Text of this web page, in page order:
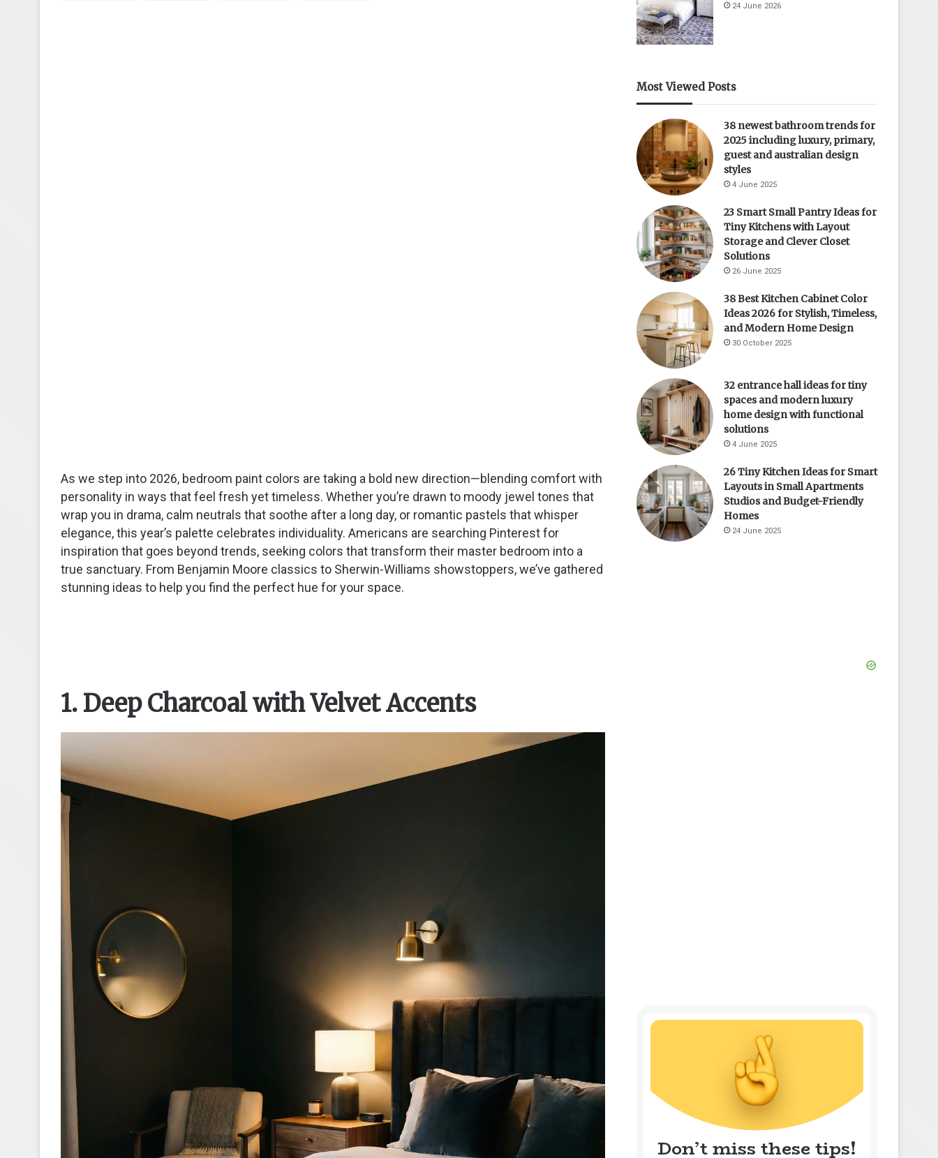
As we step into 2026, bedroom paint colors are taking a bold new direction—blending comfort with
personality in ways that feel fresh yet timeless. Whether you’re drawn to moody jewel tones that
wrap you in drama, calm neutrals that soothe after a long day, or romantic pastels that whisper
elegance, this year’s palette celebrates individuality. Americans are searching Pinterest for
inspiration that goes beyond trends, seeking colors that transform their master bedroom into a
true sanctuary. From Benjamin Moore classics to Sherwin-Williams showstoppers, we’ve gathered
stunning ideas to help you find the perfect hue for your space.
1. Deep Charcoal with Velvet Accents
24 June 2026
Most Viewed Posts
38 newest bathroom trends for
2025 including luxury, primary,
guest and australian design
styles
4 June 2025
23 Smart Small Pantry Ideas for
Tiny Kitchens with Layout
Storage and Clever Closet
Solutions
26 June 2025
38 Best Kitchen Cabinet Color
Ideas 2026 for Stylish, Timeless,
and Modern Home Design
30 October 2025
32 entrance hall ideas for tiny
spaces and modern luxury
home design with functional
solutions
4 June 2025
26 Tiny Kitchen Ideas for Smart
Layouts in Small Apartments
Studios and Budget-Friendly
Homes
24 June 2025
Don’t miss these tips!